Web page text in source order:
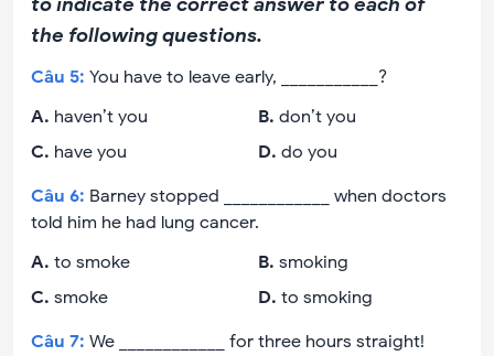
the following questions.
Câu 5: You have to leave early, ___________?
A. haven’t you B. don’t you
C. have you D. do you
Câu 6: Barney stopped ____________ when doctors
told him he had lung cancer.
A. to smoke B. smoking
C. smoke D. to smoking
Câu 7: We ____________ for three hours straight!